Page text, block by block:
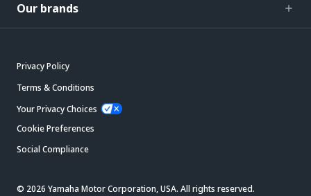
Our brands
Privacy Policy
Terms & Conditions
Your Privacy Choices
Cookie Preferences
Social Compliance
© 2026 Yamaha Motor Corporation, USA. All rights reserved.